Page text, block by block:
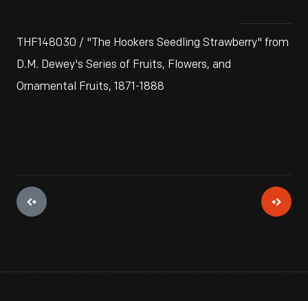
THF148030 / "The Hookers Seedling Strawberry" from
D.M. Dewey's Series of Fruits, Flowers, and
Ornamental Fruits, 1871-1888